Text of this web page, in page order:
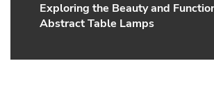
Next
post:
Exploring the Beauty and
Abstract Table Lamps